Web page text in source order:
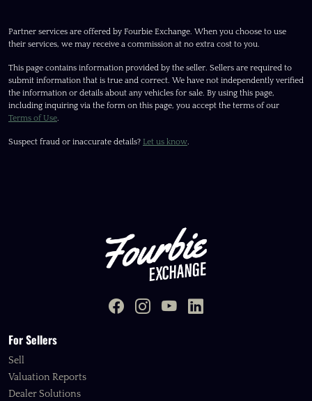
Partner services are offered by Fourbie Exchange. When you choose to use
their services, we may receive a commission at no extra cost to you.
This page contains information provided by the seller. Sellers are required to
submit information that is true and correct. We have not independently verified
the information or details about any vehicles for sale. By using this page,
including inquiring via the form on this page, you accept the terms of our
Terms of Use.
Suspect fraud or inaccurate details? Let us know.
For Sellers
Sell
Valuation Reports
Dealer Solutions